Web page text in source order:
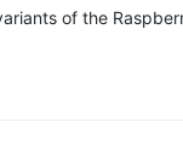
of the